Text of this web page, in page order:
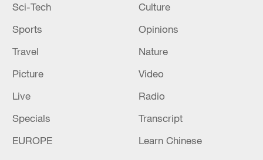
Iran says framework of agreement with
Sci-Tech
Culture
Sports
Opinions
Travel
Nature
Picture
Video
Live
Radio
Specials
Transcript
EUROPE
Learn Chinese